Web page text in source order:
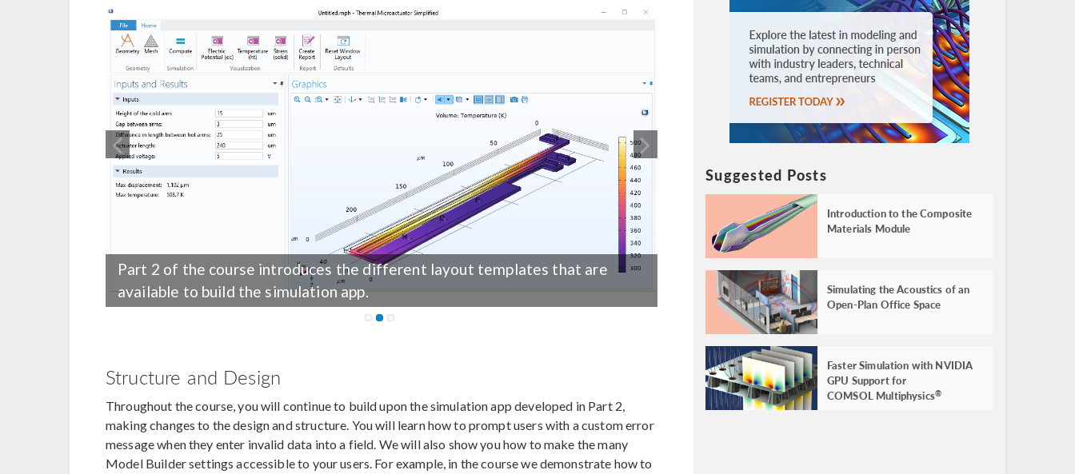
Part 2 of the course introduces the different layout templates that are
available to build the simulation app.
Structure and Design
Throughout the course, you will continue to build upon the simulation app developed in Part 2,
making changes to the design and structure. You will learn how to prompt users with a custom error
message when they enter invalid data into a field. We will also show you how to make the many
Model Builder settings accessible to your users. For example, in the course we demonstrate how to
Suggested Posts
Introduction to the Composite
Materials Module
Simulating the Acoustics of an
Open-Plan Office Space
Faster Simulation with NVIDIA
GPU Support for
COMSOL Multiphysics®